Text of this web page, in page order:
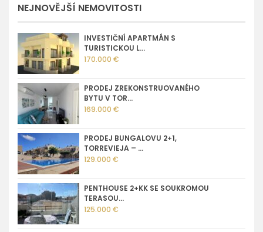
NEJNOVĚJŠÍ NEMOVITOSTI
INVESTIČNÍ APARTMÁN S
TURISTICKOU L...
170.000 €
PRODEJ ZREKONSTRUOVANÉHO
BYTU V TOR...
169.000 €
PRODEJ BUNGALOVU 2+1,
TORREVIEJA – ...
129.000 €
PENTHOUSE 2+KK SE SOUKROMOU
TERASOU...
125.000 €